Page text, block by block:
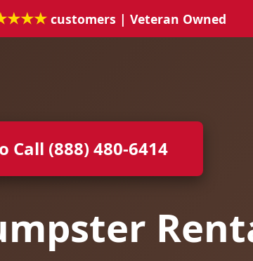
customers | Veteran Owned
Call (888) 480-6414